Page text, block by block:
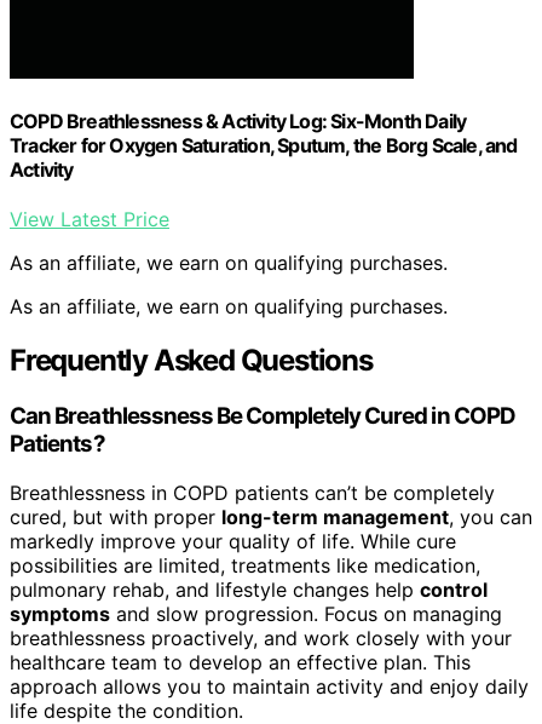
COPD Breathlessness & Activity Log: Six-Month Daily
Tracker for Oxygen Saturation, Sputum, the Borg Scale, and
Activity
View Latest Price
As an affiliate, we earn on qualifying purchases.
As an affiliate, we earn on qualifying purchases.
Frequently Asked Questions
Can Breathlessness Be Completely Cured in COPD
Patients?
Breathlessness in COPD patients can’t be completely
cured, but with proper long-term management, you can
markedly improve your quality of life. While cure
possibilities are limited, treatments like medication,
pulmonary rehab, and lifestyle changes help control
symptoms and slow progression. Focus on managing
breathlessness proactively, and work closely with your
healthcare team to develop an effective plan. This
approach allows you to maintain activity and enjoy daily
life despite the condition.